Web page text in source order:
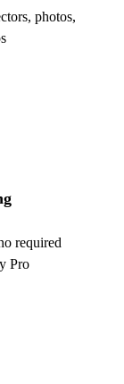
photos,
required
Pro